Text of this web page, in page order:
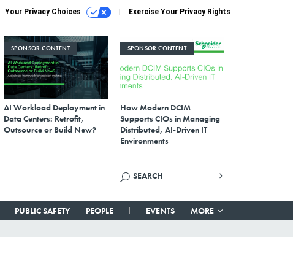
Your Privacy Choices Exercise Your Privacy Rights
SPONSOR CONTENT
AI Workload Deployment in
Data Centers: Retrofit,
Outsource or Build New?
SPONSOR CONTENT
How Modern DCIM
Supports CIOs in Managing
Distributed, AI-Driven IT
Environments
PUBLIC SAFETY PEOPLE EVENTS MORE